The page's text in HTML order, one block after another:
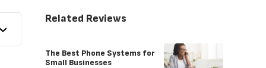
Related Reviews
The Best Phone Systems for
Small Businesses